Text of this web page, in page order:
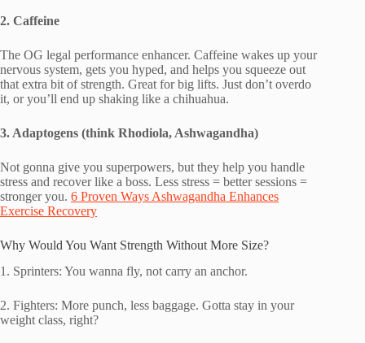
2. Caffeine
The OG legal performance enhancer. Caffeine wakes up your
nervous system, gets you hyped, and helps you squeeze out
that extra bit of strength. Great for big lifts. Just don’t overdo
it, or you’ll end up shaking like a chihuahua.
3. Adaptogens (think Rhodiola, Ashwagandha)
Not gonna give you superpowers, but they help you handle
stress and recover like a boss. Less stress = better sessions =
stronger you. 6 Proven Ways Ashwagandha Enhances
Exercise Recovery
Why Would You Want Strength Without More Size?
1. Sprinters: You wanna fly, not carry an anchor.
2. Fighters: More punch, less baggage. Gotta stay in your
weight class, right?